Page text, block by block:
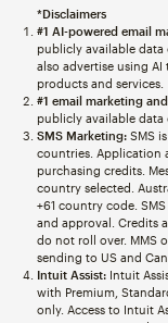
*Disclaimers
#1 AI-powered email
publicly available
also advertise using
products and services.
#1 email marketing
publicly available
SMS Marketing:SMS
countries. Application
purchasing credits.
country selected.
+61 country code.
and approval. Credits
do not roll over. MMS
sending to US and
Intuit Assist:Intuit
with Premium,
only. Access to Intuit